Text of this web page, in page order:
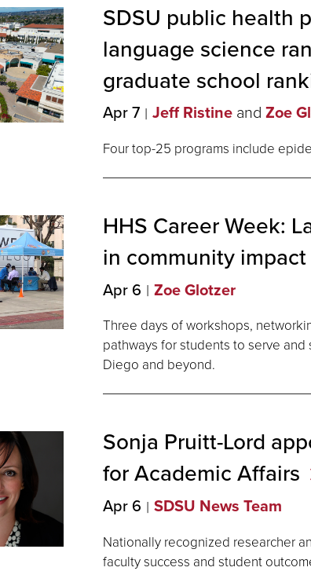
SDSU public health
language science
graduate school
Apr 7 Jeff Ristine and Zoe
Four top-25 programs include
HHS Career Week:
in community impact
Apr 6 Zoe Glotzer
Three days of workshops,
pathways for students to serve
Diego and beyond.
Sonja Pruitt-Lord
for Academic Affairs
Apr 6 SDSU News Team
Nationally recognized researcher
faculty success and student